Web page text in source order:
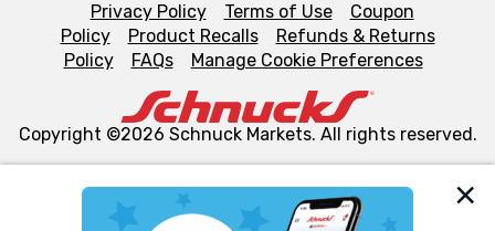
Privacy Policy Terms of Use
Coupon
Policy
Product Recalls
Refunds & Returns
Policy
FAQs Manage Cookie Preferences
Copyright ©2026 Schnuck Markets. All rights reserved.